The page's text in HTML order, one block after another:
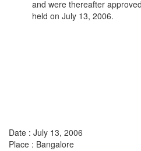
and were thereafter
held on July 13, 2006.
Date : July 13, 2006
Place : Bangalore